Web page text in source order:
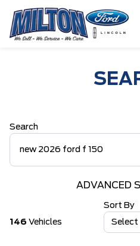
Search
ADVANCED
146 Vehicles
Sort By
Select